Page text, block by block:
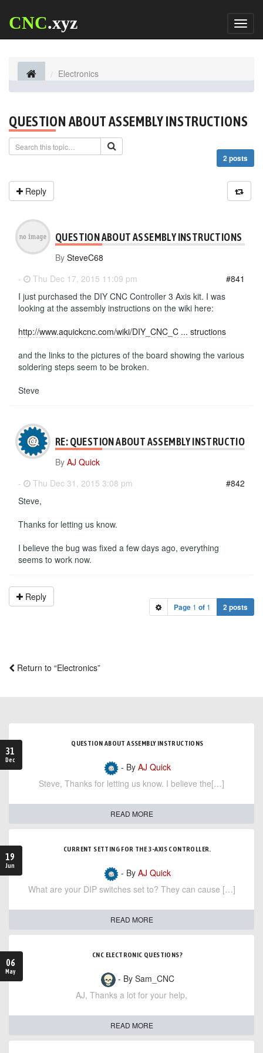
CNC.xyz
Electronics
QUESTION ABOUT ASSEMBLY INSTRUCTIONS
2 posts
Reply
QUESTION ABOUT ASSEMBLY INSTRUCTIONS
By SteveC68
-
Thu Dec 17, 2015 11:09 pm
#841
I just purchased the DIY CNC Controller 3 Axis kit. I was
looking at the assembly instructions on the wiki here:
http://www.aquickcnc.com/wiki/DIY_CNC_C ... structions
and the links to the pictures of the board showing the various
soldering steps seem to be broken.
Steve
RE: QUESTION ABOUT ASSEMBLY INSTRUCTIONS
By AJ Quick
-
Thu Dec 31, 2015 3:08 pm
#842
Steve,
Thanks for letting us know.
I believe the bug was fixed a few days ago, everything
seems to work now.
Reply
Page 1 of 1 2 posts
Return to “Electronics”
31
Dec
QUESTION ABOUT ASSEMBLY INSTRUCTIONS
- By AJ Quick
Steve, Thanks for letting us know. I believe the[…]
READ MORE
19
Jun
CURRENT SETTING FOR THE 3-AXIS CONTROLLER.
- By AJ Quick
What are your DIP switches set to? They can cause […]
READ MORE
06
May
CNC ELECTRONIC QUESTIONS?
- By Sam_CNC
AJ, Thanks a lot for your help,
READ MORE